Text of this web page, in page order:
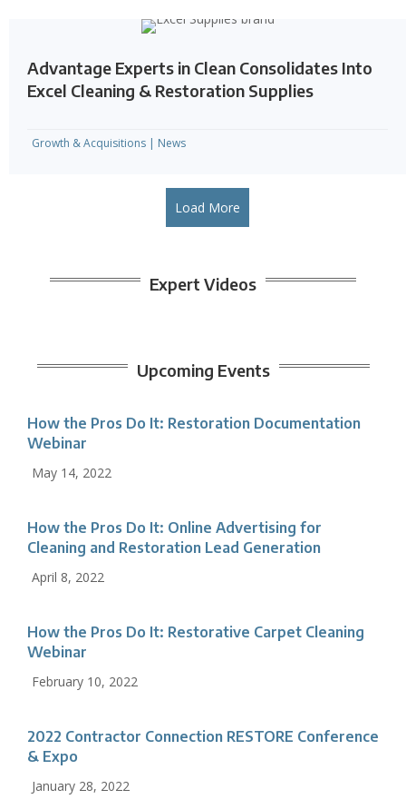
Advantage Experts in Clean Consolidates Into
Excel Cleaning & Restoration Supplies
Growth & Acquisitions | News
Load More
Expert Videos
Upcoming Events
How the Pros Do It: Restoration Documentation
Webinar
May 14, 2022
How the Pros Do It: Online Advertising for
Cleaning and Restoration Lead Generation
April 8, 2022
How the Pros Do It: Restorative Carpet Cleaning
Webinar
February 10, 2022
2022 Contractor Connection RESTORE Conference
& Expo
January 28, 2022